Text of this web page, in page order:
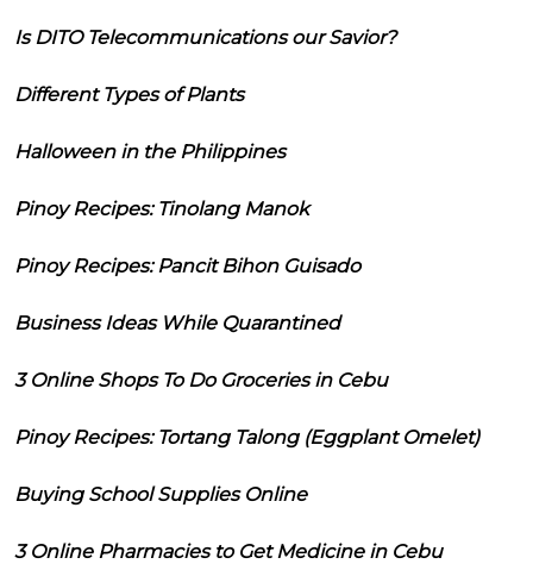
Is DITO Telecommunications our Savior?
Different Types of Plants
Halloween in the Philippines
Pinoy Recipes: Tinolang Manok
Pinoy Recipes: Pancit Bihon Guisado
Business Ideas While Quarantined
3 Online Shops To Do Groceries in Cebu
Pinoy Recipes: Tortang Talong (Eggplant Omelet)
Buying School Supplies Online
3 Online Pharmacies to Get Medicine in Cebu